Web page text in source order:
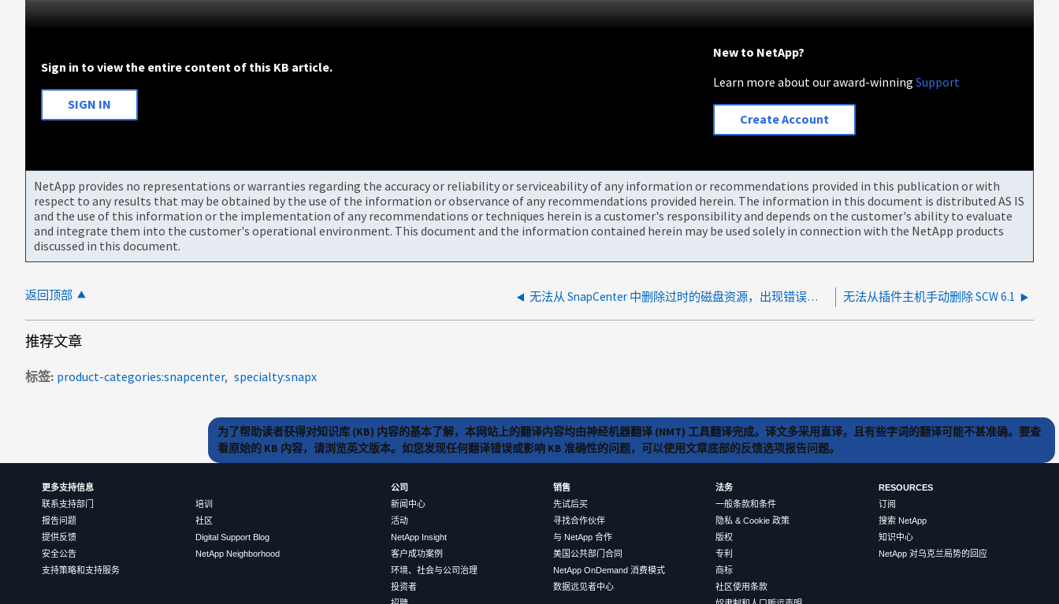
Sign in to view the entire content of this KB article.
SIGN IN
New to NetApp?
Learn more about our award-winningSupport
Create Account
NetApp provides no representations or warranties regarding the accuracy or reliability or serviceability of any information or recommendations provided in this publication or with
respect to any results that may be obtained by the use of the information or observance of any recommendations provided herein. The information in this document is distributed AS IS
and the use of this information or the implementation of any recommendations or techniques herein is a customer's responsibility and depends on the customer's ability to evaluate
and integrate them into the customer's operational environment. This document and the information contained herein may be used solely in connection with the NetApp products
discussed in this document.
返回顶部 无法从 SnapCenter 中删除过时的磁盘资源，出现错误：无法删除父行：外键约束失败 无法从插件主机手动删除 SCW 6.1
推荐文章
标签 product-categories:snapcenter specialty:snapx
为了帮助读者获得对知识库 (KB) 内容的基本了解，本网站上的翻译内容均由神经机器翻译 (NMT) 工具翻译完成。译文多采用直译，且有些字词的翻译可能不甚准确。要查
看原始的 KB 内容，请浏览英文版本。如您发现任何翻译错误或影响 KB 准确性的问题，可以使用文章底部的反馈选项报告问题。
更多支持信息
联系支持部门
报告问题
提供反馈
安全公告
支持策略和支持服务
培训
社区
Digital Support Blog
NetApp Neighborhood
公司
新闻中心
活动
NetApp Insight
客户成功案例
环境、社会与公司治理
投资者
销售
先试后买
寻找合作伙伴
与 NetApp 合作
美国公共部门合同
NetApp OnDemand 消费模式
数据远见者中心
法务
一般条款和条件
隐私 & Cookie 政策
版权
专利
商标
社区使用条款
RESOURCES
订阅
搜索 NetApp
知识中心
NetApp 对乌克兰局势的回应